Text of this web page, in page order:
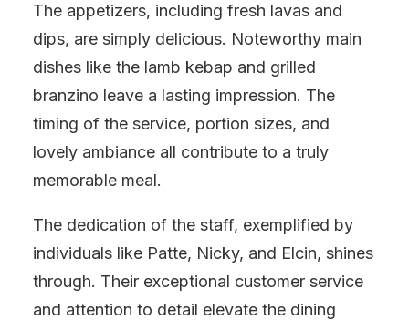
The appetizers, including fresh lavas and
dips, are simply delicious. Noteworthy main
dishes like the lamb kebap and grilled
branzino leave a lasting impression. The
timing of the service, portion sizes, and
lovely ambiance all contribute to a truly
memorable meal.
The dedication of the staff, exemplified by
individuals like Patte, Nicky, and Elcin, shines
through. Their exceptional customer service
and attention to detail elevate the dining